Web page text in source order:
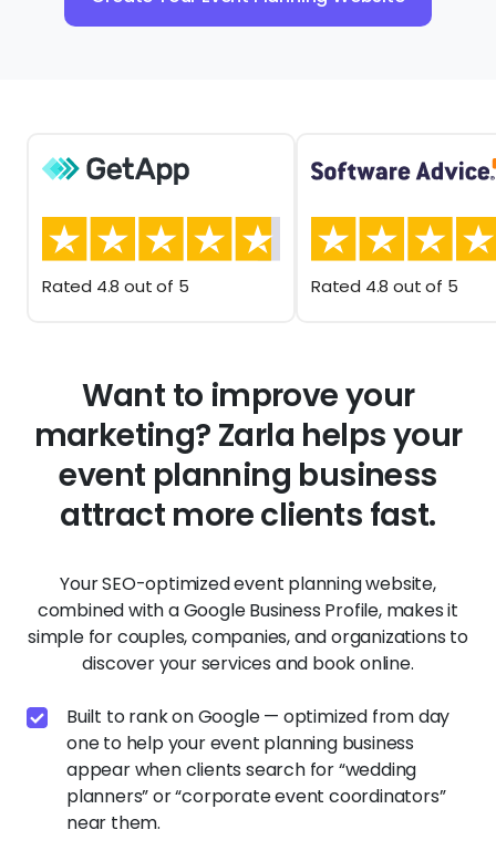
Rated 4.8 out of 5 Rated 4.8 out of 5
Want to improve your
marketing? Zarla helps your
event planning business
attract more clients fast.
Your SEO-optimized event planning website,
combined with a Google Business Profile, makes it
simple for couples, companies, and organizations to
discover your services and book online.
Built to rank on Google — optimized from day
one to help your event planning business
appear when clients search for “wedding
planners” or “corporate event coordinators”
near them.